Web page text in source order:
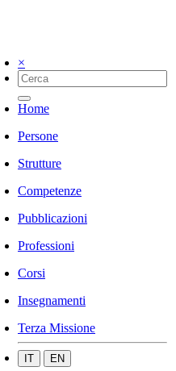
×
Home
Persone
Strutture
Competenze
Pubblicazioni
Professioni
Corsi
Insegnamenti
Terza Missione
IT EN